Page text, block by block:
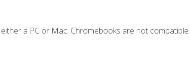
a PC or Mac. Chromebooks are not compatible.